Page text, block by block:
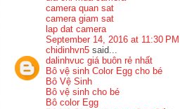
camera quan sat
camera giam sat
lap dat camera
September 14, 2016 at 11:30 PM
chidinhvn5 said...
dalinhvuc giá buôn rẻ nhất
Bô vệ sinh Color Egg cho bé
Bô Vệ Sinh
Bô vệ sinh cho bé
Bô color Egg